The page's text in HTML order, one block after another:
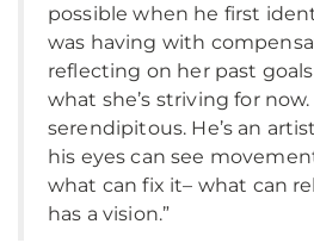
possible when he first
was having with
reflecting on her past
what she’s striving for now.
serendipitous. He’s an
his eyes can see
what can fix it– what can
has a vision.”